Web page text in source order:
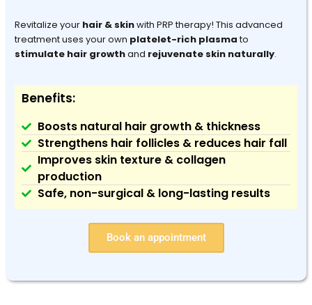
Revitalize your hair & skinwith PRP therapy! This advanced
treatment uses your own platelet-rich plasmato
stimulate hair growthand rejuvenate skin naturally.
Benefits:
Boosts natural hair growth & thickness
Strengthens hair follicles & reduces hair fall
Improves skin texture & collagen
production
Safe, non-surgical & long-lasting results
Book an appointment